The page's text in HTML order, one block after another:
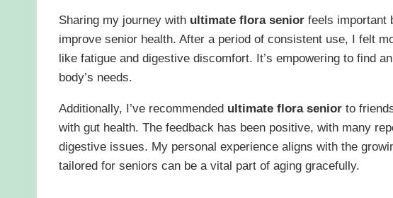
Sharing my journey with ultimate flora seniorfeels important
improve senior health. After a period of consistent use, I felt
like fatigue and digestive discomfort. It’s empowering to find
body’s needs.
Additionally, I’ve recommended ultimate flora seniorto
with gut health. The feedback has been positive, with many
digestive issues. My personal experience aligns with the
tailored for seniors can be a vital part of aging gracefully.